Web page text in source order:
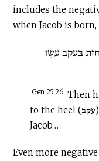
includes the
when Jacob is born,
בַּעֲקֵב עֵשָׂו
Gen 25:26 Then
to the heel (עקב) of Esau; so they named him
Jacob…
Even more